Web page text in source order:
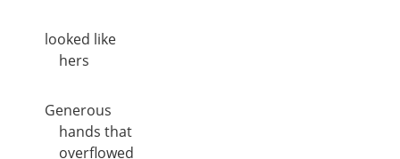
looked like
hers
Generous
hands that
overflowed